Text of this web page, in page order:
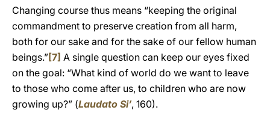
Changing course thus means “keeping the original
commandment to preserve creation from all harm,
both for our sake and for the sake of our fellow human
beings.”[7] A single question can keep our eyes fixed
on the goal: “What kind of world do we want to leave
to those who come after us, to children who are now
growing up?” (Laudato Si’, 160).